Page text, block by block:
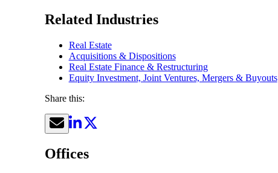
Related Industries
Real Estate
Acquisitions & Dispositions
Real Estate Finance & Restructuring
Equity Investment, Joint Ventures, Mergers & Buyouts
Share this:
Offices